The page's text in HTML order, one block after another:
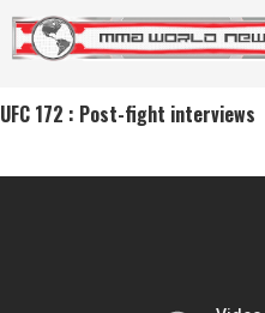
UFC 172 : Post-fight interviews